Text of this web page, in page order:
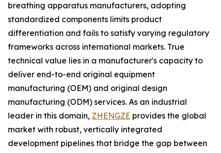
breathing apparatus manufacturers, adopting
standardized components limits product
differentiation and fails to satisfy varying regulatory
frameworks across international markets. True
technical value lies in a manufacturer's capacity to
deliver end-to-end original equipment
manufacturing (OEM) and original design
manufacturing (ODM) services. As an industrial
leader in this domain, ZHENGZE provides the global
market with robust, vertically integrated
development pipelines that bridge the gap between